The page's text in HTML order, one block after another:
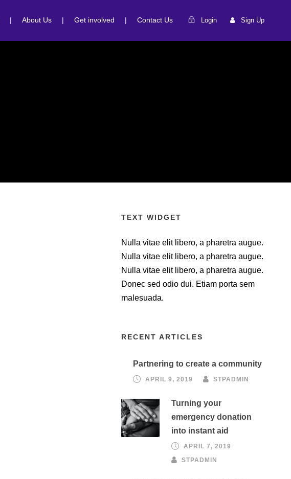
| About Us | Get involved | Contact Us Login Sign Up
TEXT WIDGET
Nulla vitae elit libero, a pharetra augue.
Nulla vitae elit libero, a pharetra augue.
Nulla vitae elit libero, a pharetra augue.
Donec sed odio dui. Etiam porta sem
malesuada.
RECENT ARTICLES
Partnering to create a community
APRIL 9, 2019 STPADMIN
Turning your
emergency donation
into instant aid
APRIL 7, 2019
STPADMIN